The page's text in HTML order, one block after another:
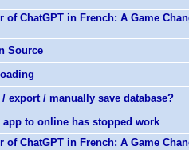
of ChatGPT in French: A Game
Source
export / manually save database?
to online has stopped work
of ChatGPT in French: A Game